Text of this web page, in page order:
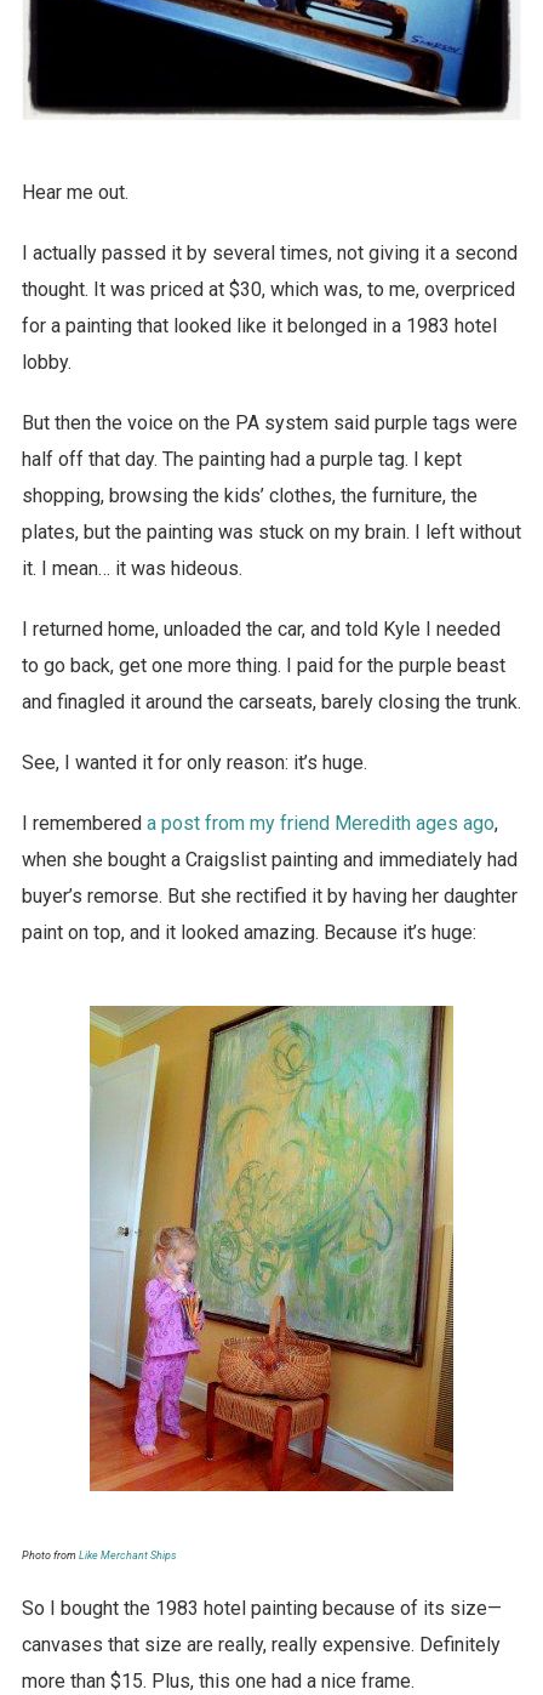
Hear me out.
I actually passed it by several times, not giving it a second
thought. It was priced at $30, which was, to me, overpriced
for a painting that looked like it belonged in a 1983 hotel
lobby.
But then the voice on the PA system said purple tags were
half off that day. The painting had a purple tag. I kept
shopping, browsing the kids’ clothes, the furniture, the
plates, but the painting was stuck on my brain. I left without
it. I mean… it was hideous.
I returned home, unloaded the car, and told Kyle I needed
to go back, get one more thing. I paid for the purple beast
and finagled it around the carseats, barely closing the trunk.
See, I wanted it for only reason: it’s huge.
I remembered a post from my friend Meredith ages ago,
when she bought a Craigslist painting and immediately had
buyer’s remorse. But she rectified it by having her daughter
paint on top, and it looked amazing. Because it’s huge:
Photo from Like Merchant Ships
So I bought the 1983 hotel painting because of its size—
canvases that size are really, really expensive. Definitely
more than $15. Plus, this one had a nice frame.